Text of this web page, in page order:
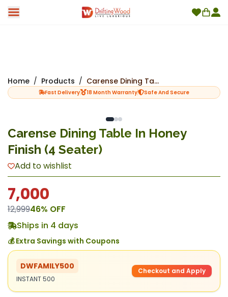
Home / Products / Carense Dining Table In Honey Finish (4 Seater)
Fast Delivery 18 Month Warranty Safe And Secure
Carense Dining Table In Honey
Finish (4 Seater)
Add to wishlist
7,000
12,99946% OFF
Ships in 4 days
💰 Extra Savings with Coupons
DWFAMILY500
INSTANT 500
Checkout and Apply